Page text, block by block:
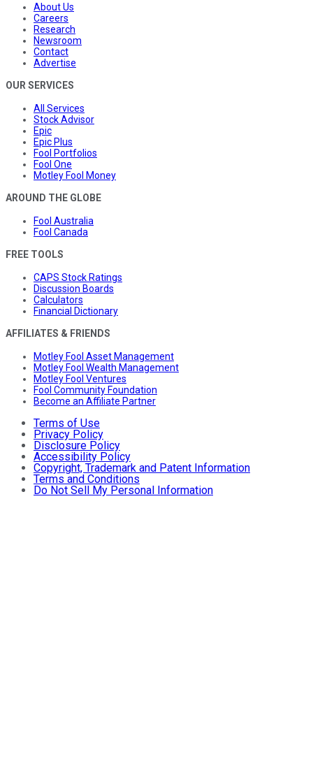
About Us
Careers
Research
Newsroom
Contact
Advertise
OUR SERVICES
All Services
Stock Advisor
Epic
Epic Plus
Fool Portfolios
Fool One
Motley Fool Money
AROUND THE GLOBE
Fool Australia
Fool Canada
FREE TOOLS
CAPS Stock Ratings
Discussion Boards
Calculators
Financial Dictionary
AFFILIATES & FRIENDS
Motley Fool Asset Management
Motley Fool Wealth Management
Motley Fool Ventures
Fool Community Foundation
Become an Affiliate Partner
Terms of Use
Privacy Policy
Disclosure Policy
Accessibility Policy
Copyright, Trademark and Patent Information
Terms and Conditions
Do Not Sell My Personal Information